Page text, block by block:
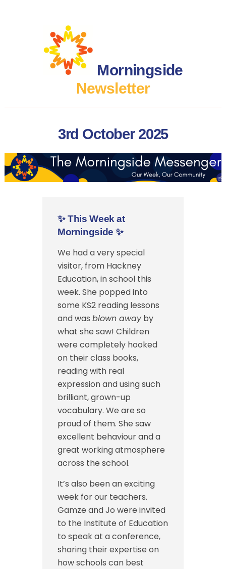
Morningside
Newsletter
3rd October 2025
✨This Week at
Morningside ✨
We had a very special
visitor, from Hackney
Education, in school this
week. She popped into
some KS2 reading lessons
and was blown awayby
what she saw! Children
were completely hooked
on their class books,
reading with real
expression and using such
brilliant, grown-up
vocabulary. We are so
proud of them. She saw
excellent behaviour and a
great working atmosphere
across the school.
It’s also been an exciting
week for our teachers.
Gamze and Jo were invited
to the Institute of Education
to speak at a conference,
sharing their expertise on
how schools can best